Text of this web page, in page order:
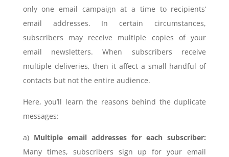
only one email campaign at a time to recipients’
email addresses. In certain circumstances,
subscribers may receive multiple copies of your
email newsletters. When subscribers receive
multiple deliveries, then it affect a small handful of
contacts but not the entire audience.
Here, you’ll learn the reasons behind the duplicate
messages:
a)Multiple email addresses for each subscriber:
Many times, subscribers sign up for your email